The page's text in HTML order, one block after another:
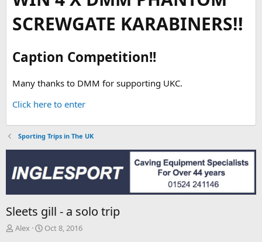
SCREWGATE KARABINERS!!
Caption Competition!!
Many thanks to DMM for supporting UKC.
Click here to enter
Sporting Trips in The UK
Sleets gill - a solo trip
T
Alex
S
Oct 8, 2016